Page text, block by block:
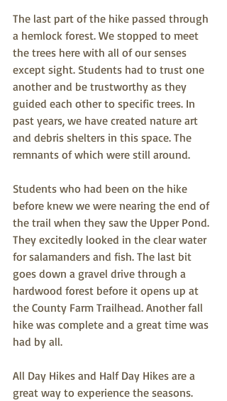
The last part of the hike passed through
a hemlock forest. We stopped to meet
the trees here with all of our senses
except sight. Students had to trust one
another and be trustworthy as they
guided each other to specific trees. In
past years, we have created nature art
and debris shelters in this space. The
remnants of which were still around.
Students who had been on the hike
before knew we were nearing the end of
the trail when they saw the Upper Pond.
They excitedly looked in the clear water
for salamanders and fish. The last bit
goes down a gravel drive through a
hardwood forest before it opens up at
the County Farm Trailhead. Another fall
hike was complete and a great time was
had by all.
All Day Hikes and Half Day Hikes are a
great way to experience the seasons.